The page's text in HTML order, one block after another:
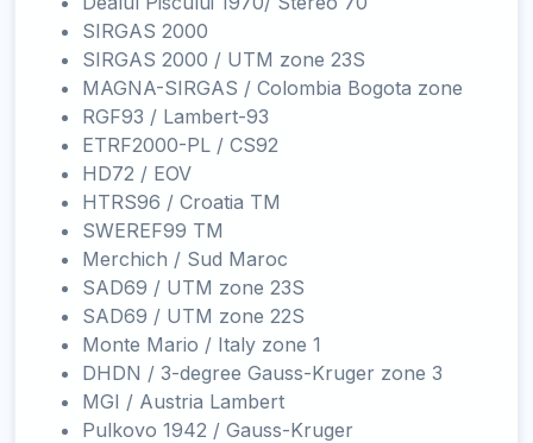
SIRGAS 2000
SIRGAS 2000 / UTM zone 23S
MAGNA-SIRGAS / Colombia Bogota zone
RGF93 / Lambert-93
ETRF2000-PL / CS92
HD72 / EOV
HTRS96 / Croatia TM
SWEREF99 TM
Merchich / Sud Maroc
SAD69 / UTM zone 23S
SAD69 / UTM zone 22S
Monte Mario / Italy zone 1
DHDN / 3-degree Gauss-Kruger zone 3
MGI / Austria Lambert
Pulkovo 1942 / Gauss-Kruger